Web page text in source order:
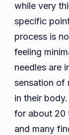
while very
specific
process is
feeling
needles are
sensation of
in their
for about 20
and many